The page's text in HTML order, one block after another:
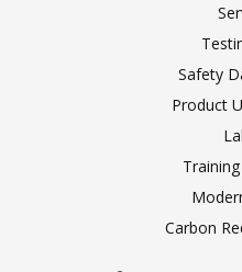
Safety
Product
Carbon